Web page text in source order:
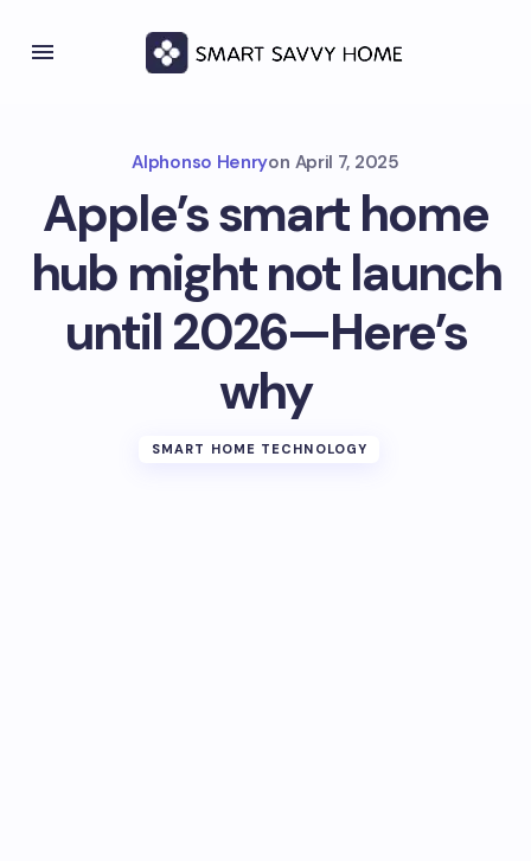
Alphonso Henryon April 7, 2025
Apple’s smart home
hub might not launch
until 2026—Here’s
why
SMART HOME TECHNOLOGY